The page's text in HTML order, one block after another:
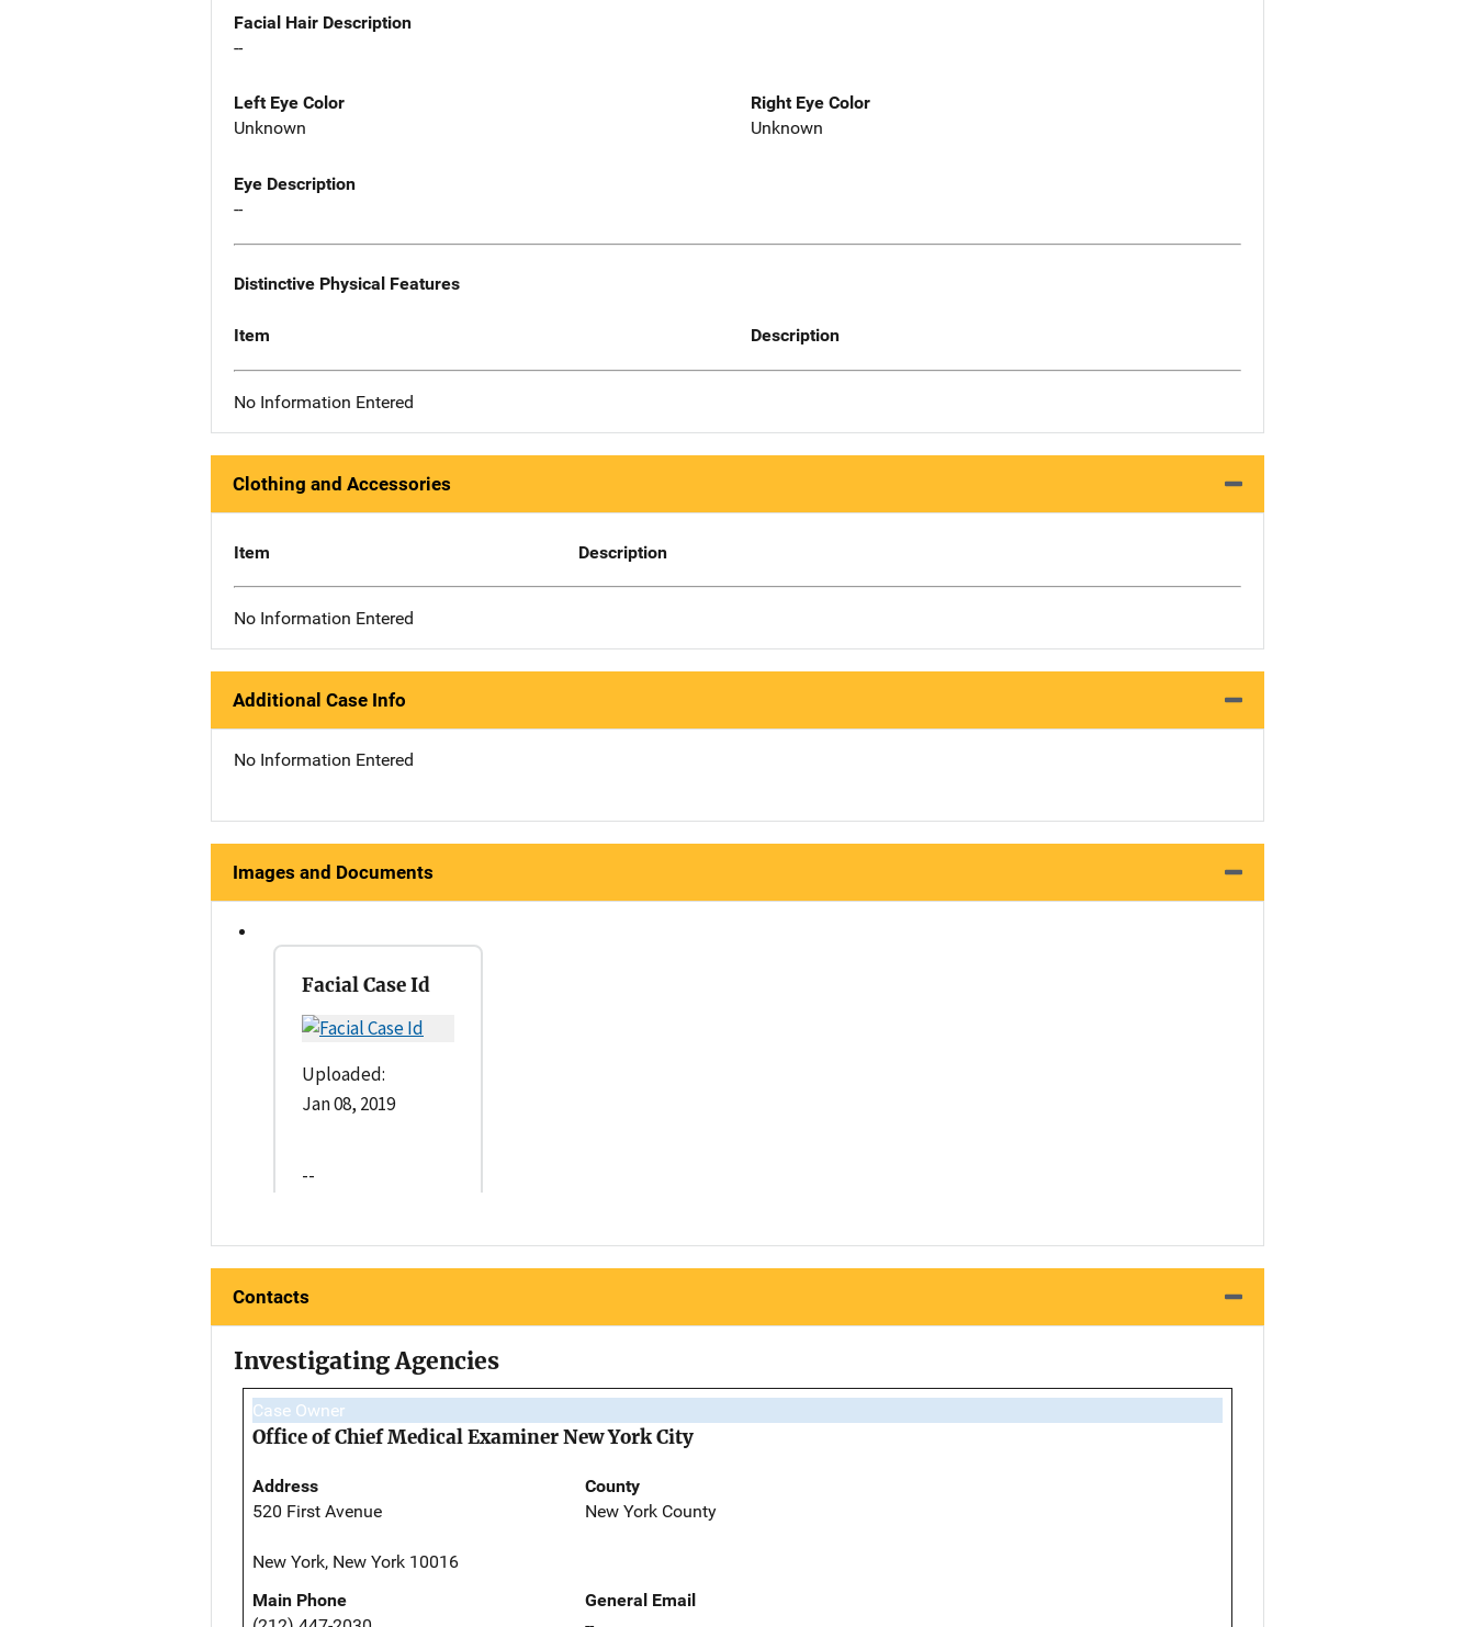
Facial Hair Description
--
Left Eye Color
Unknown
Right Eye Color
Unknown
Eye Description
--
Distinctive Physical Features
Item Description
No Information Entered
Clothing and Accessories
Item Description
No Information Entered
Additional Case Info
No Information Entered
Images and Documents
Facial Case Id
Uploaded:
Jan 08, 2019
--
Contacts
Investigating Agencies
Case Owner
Office of Chief Medical Examiner New York City
Address
520 First Avenue
New York, New York 10016
County
New York County
Main Phone
General Email